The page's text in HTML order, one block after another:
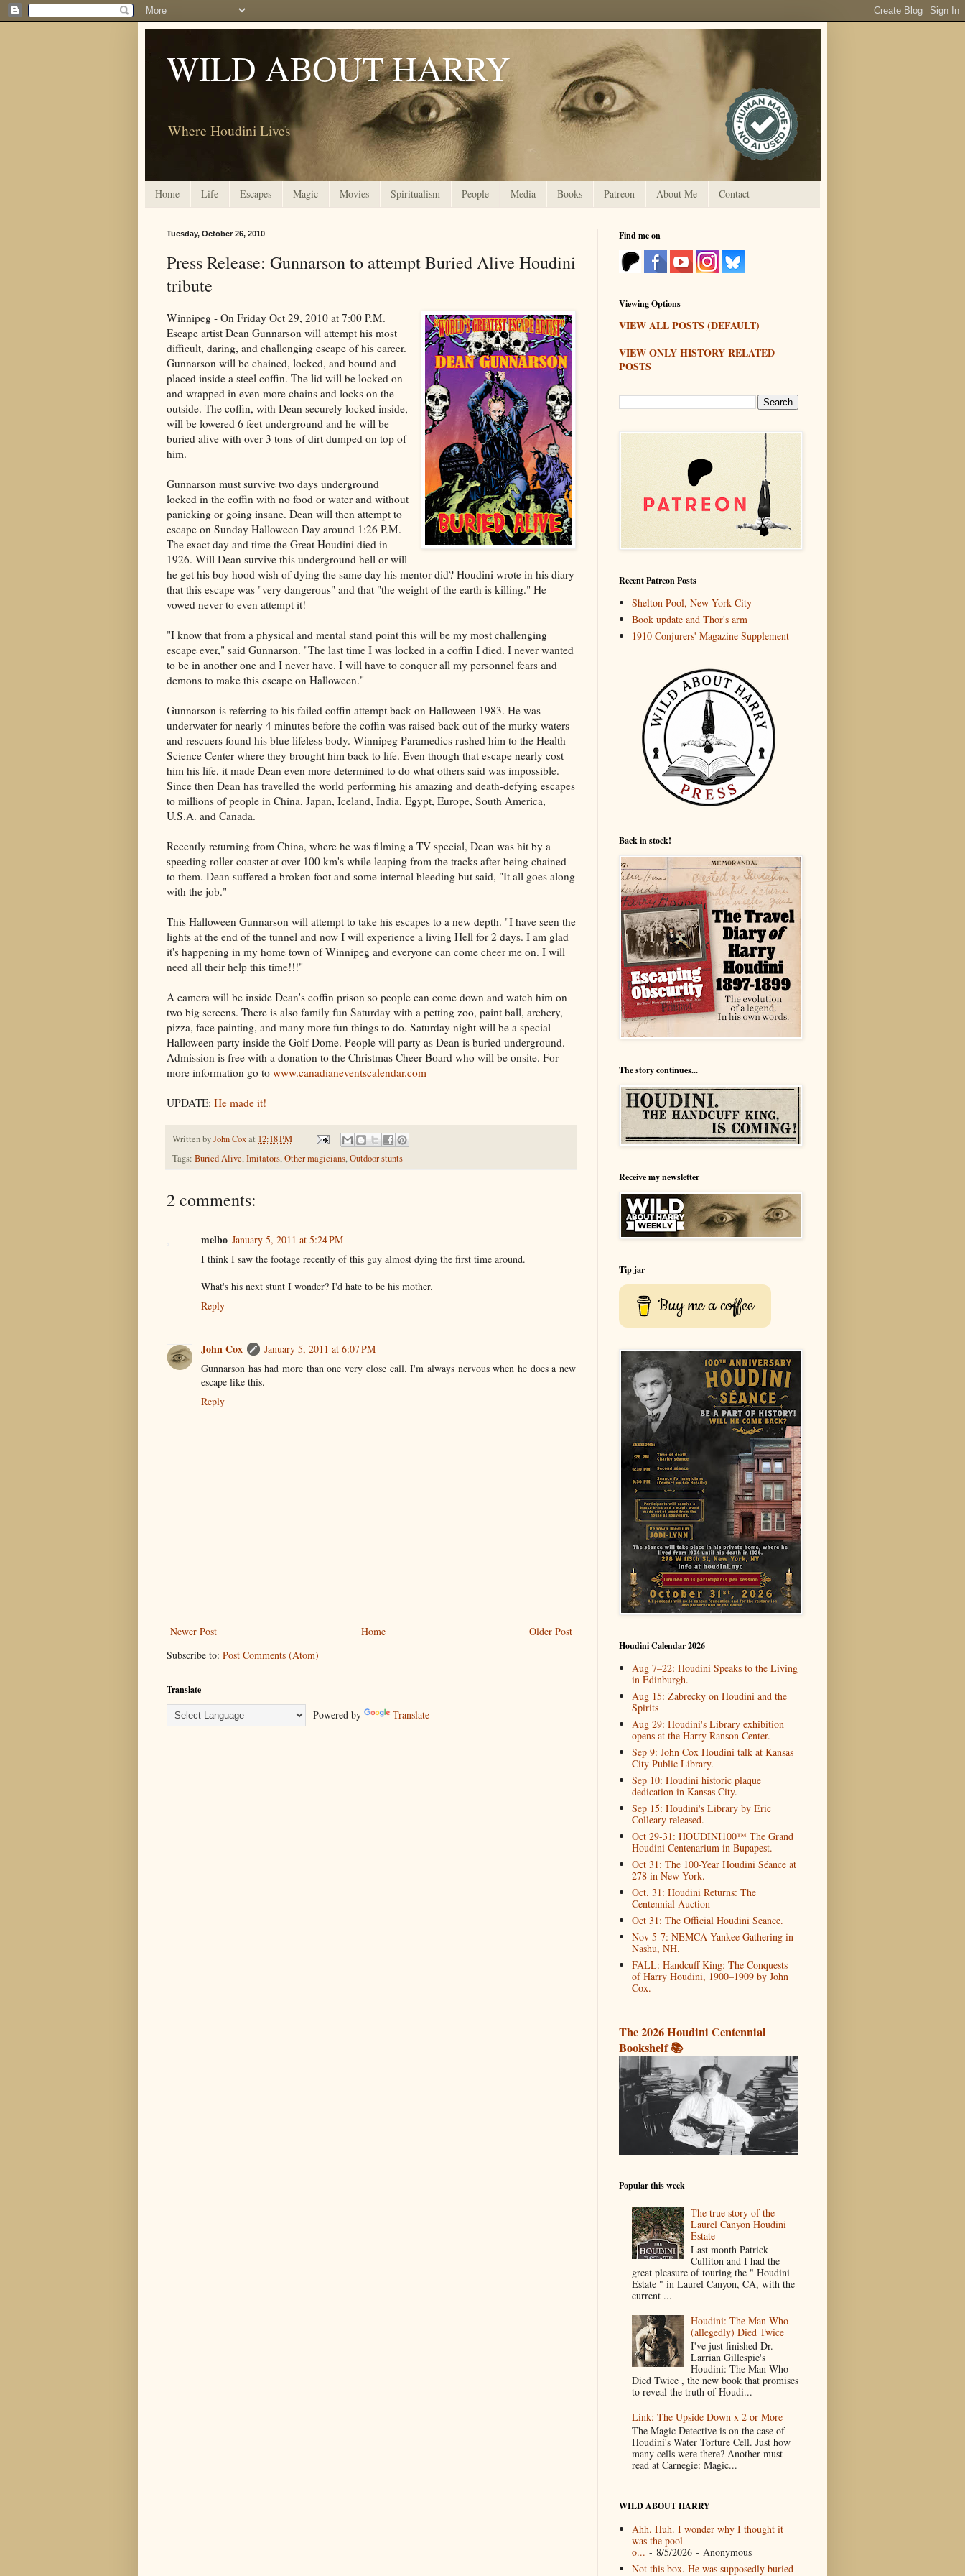
WILD ABOUT HARRY
Where Houdini Lives
Home Life Escapes Magic Movies Spiritualism People Media Books Patreon About Me Contact
Tuesday, October 26, 2010
Press Release: Gunnarson to attempt Buried Alive Houdini
tribute
Winnipeg - On Friday Oct 29, 2010 at 7:00 P.M.
Escape artist Dean Gunnarson will attempt his most
difficult, daring, and challenging escape of his career.
Gunnarson will be chained, locked, and bound and
placed inside a steel coffin. The lid will be locked on
and wrapped in even more chains and locks on the
outside. The coffin, with Dean securely locked inside,
will be lowered 6 feet underground and he will be
buried alive with over 3 tons of dirt dumped on top of
him.
Gunnarson must survive two days underground
locked in the coffin with no food or water and without
panicking or going insane. Dean will then attempt to
escape on Sunday Halloween Day around 1:26 P.M.
The exact day and time the Great Houdini died in
1926. Will Dean survive this underground hell or will
he get his boy hood wish of dying the same day his mentor did? Houdini wrote in his diary
that this escape was "very dangerous" and that "the weight of the earth is killing." He
vowed never to even attempt it!
"I know that from a physical and mental stand point this will be my most challenging
escape ever," said Gunnarson. "The last time I was locked in a coffin I died. I never wanted
to be in another one and I never have. I will have to conquer all my personnel fears and
demons to make this escape on Halloween."
Gunnarson is referring to his failed coffin attempt back on Halloween 1983. He was
underwater for nearly 4 minutes before the coffin was raised back out of the murky waters
and rescuers found his blue lifeless body. Winnipeg Paramedics rushed him to the Health
Science Center where they brought him back to life. Even though that escape nearly cost
him his life, it made Dean even more determined to do what others said was impossible.
Since then Dean has travelled the world performing his amazing and death-defying escapes
to millions of people in China, Japan, Iceland, India, Egypt, Europe, South America,
U.S.A. and Canada.
Recently returning from China, where he was filming a TV special, Dean was hit by a
speeding roller coaster at over 100 km's while leaping from the tracks after being chained
to them. Dean suffered a broken foot and some internal bleeding but said, "It all goes along
with the job."
This Halloween Gunnarson will attempt to take his escapes to a new depth. "I have seen the
lights at the end of the tunnel and now I will experience a living Hell for 2 days. I am glad
it's happening in my home town of Winnipeg and everyone can come cheer me on. I will
need all their help this time!!!"
A camera will be inside Dean's coffin prison so people can come down and watch him on
two big screens. There is also family fun Saturday with a petting zoo, paint ball, archery,
pizza, face painting, and many more fun things to do. Saturday night will be a special
Halloween party inside the Golf Dome. People will party as Dean is buried underground.
Admission is free with a donation to the Christmas Cheer Board who will be onsite. For
more information go to www.canadianeventscalendar.com
UPDATE: He made it!
Written byJohn Coxat 12:18 PM
Tags: Buried Alive,Imitators,Other magicians,Outdoor stunts
2 comments:
melbo January 5, 2011 at 5:24 PM
I think I saw the footage recently of this guy almost dying the first time around.
What's his next stunt I wonder? I'd hate to be his mother.
Reply
John Cox
January 5, 2011 at 6:07 PM
Gunnarson has had more than one very close call. I'm always nervous when he does a new
escape like this.
Reply
Newer Post Older Post
Home
Subscribe to: Post Comments (Atom)
Translate
Powered by Translate
Find me on
Viewing Options
VIEW ALL POSTS (DEFAULT)
VIEW ONLY HISTORY RELATED
POSTS
Recent Patreon Posts
Shelton Pool, New York City
Book update and Thor's arm
1910 Conjurers' Magazine Supplement
Back in stock!
The story continues...
Receive my newsletter
Tip jar
Buy me a coffee
Houdini Calendar 2026
Aug 7–22: Houdini Speaks to the Living
in Edinburgh.
Aug 15: Zabrecky on Houdini and the
Spirits
Aug 29: Houdini's Library exhibition
opens at the Harry Ranson Center.
Sep 9: John Cox Houdini talk at Kansas
City Public Library.
Sep 10: Houdini historic plaque
dedication in Kansas City.
Sep 15: Houdini's Library by Eric
Colleary released.
Oct 29-31: HOUDINI100™ The Grand
Houdini Centenarium in Bupapest.
Oct 31: The 100-Year Houdini Séance at
278 in New York.
Oct. 31: Houdini Returns: The
Centennial Auction
Oct 31: The Official Houdini Seance.
Nov 5-7: NEMCA Yankee Gathering in
Nashu, NH.
FALL: Handcuff King: The Conquests
of Harry Houdini, 1900–1909 by John
Cox.
The 2026 Houdini Centennial
Bookshelf 📚
Popular this week
The true story of the
Laurel Canyon Houdini
Estate
Last month Patrick
Culliton and I had the
great pleasure of touring the " Houdini
Estate " in Laurel Canyon, CA, with the
current ...
Houdini: The Man Who
(allegedly) Died Twice
I've just finished Dr.
Larrian Gillespie's
Houdini: The Man Who
Died Twice , the new book that promises
to reveal the truth of Houdi...
Link: The Upside Down x 2 or More
The Magic Detective is on the case of
Houdini's Water Torture Cell. Just how
many cells were there? Another must-
read at Carnegie: Magic...
WILD ABOUT HARRY
Ahh. Huh. I wonder why I thought it
was the pool
o... - 8/5/2026- Anonymous
Not this box. He was supposedly buried